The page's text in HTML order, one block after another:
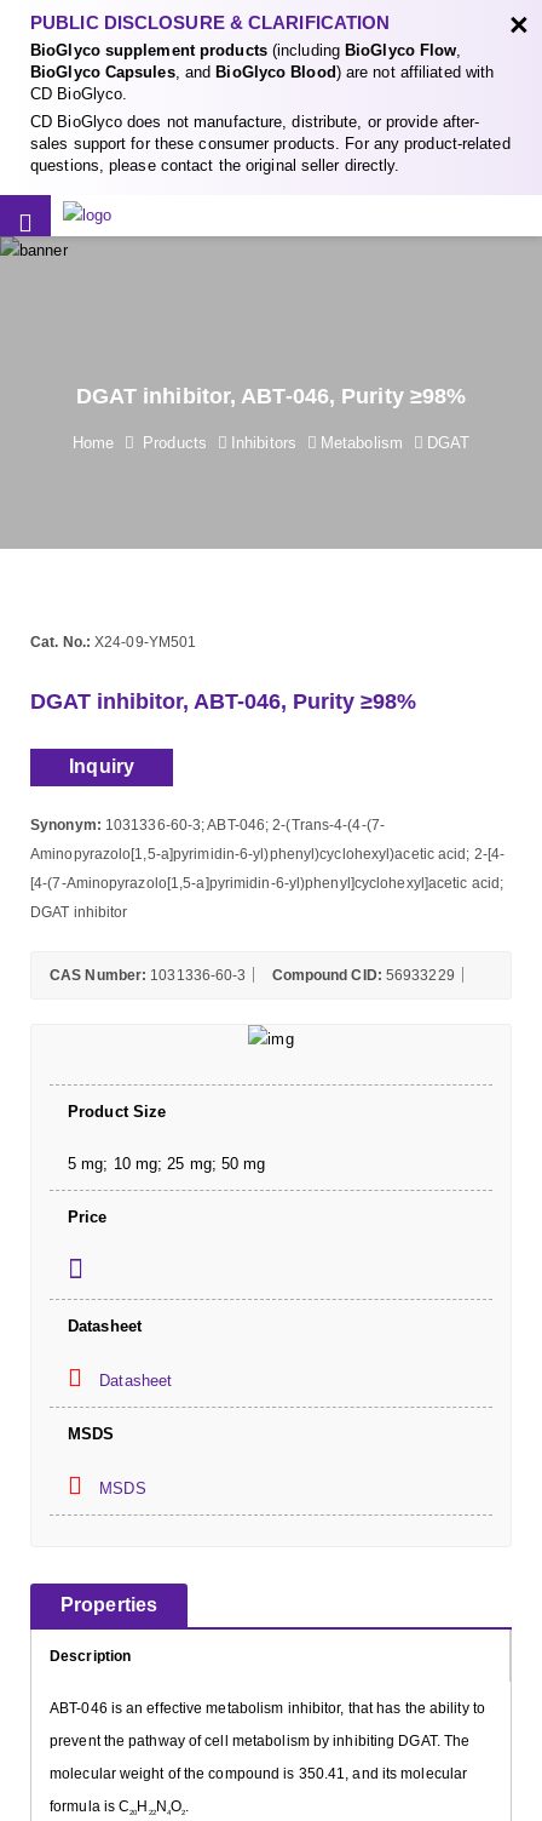
PUBLIC DISCLOSURE & CLARIFICATION
BioGlyco supplement products(including BioGlyco Flow,
BioGlyco Capsules, and BioGlyco Blood) are not affiliated with
CD BioGlyco.
CD BioGlyco does not manufacture, distribute, or provide after-
sales support for these consumer products. For any product-related
questions, please contact the original seller directly.
×
DGAT inhibitor, ABT-046, Purity ≥98%
Home Products Inhibitors Metabolism DGAT
Cat. No.: X24-09-YM501
DGAT inhibitor, ABT-046, Purity ≥98%
Inquiry
Synonym: 1031336-60-3; ABT-046; 2-(Trans-4-(4-(7-
Aminopyrazolo[1,5-a]pyrimidin-6-yl)phenyl)cyclohexyl)acetic acid; 2-[4-
[4-(7-Aminopyrazolo[1,5-a]pyrimidin-6-yl)phenyl]cyclohexyl]acetic acid;
DGAT inhibitor
CAS Number: 1031336-60-3 Compound CID: 56933229
Product Size
5 mg; 10 mg; 25 mg; 50 mg
Price
Datasheet
Datasheet
MSDS
MSDS
Properties
Description
ABT-046 is an effective metabolism inhibitor, that has the ability to
prevent the pathway of cell metabolism by inhibiting DGAT. The
molecular weight of the compound is 350.41, and its molecular
formula is C 20H 22 N4O2